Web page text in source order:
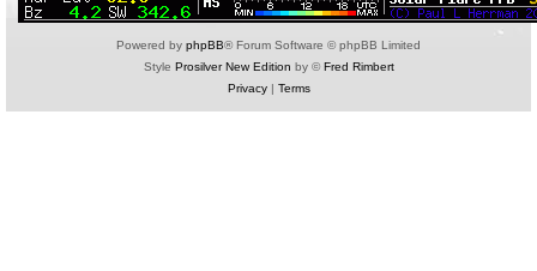
Powered by phpBB® Forum Software © phpBB Limited
Style Prosilver New Edition by ©Fred Rimbert
Privacy| Terms